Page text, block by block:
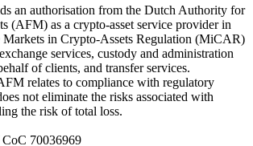
an authorisation from the Dutch Authority for
(AFM) as a crypto-asset service provider in
Markets in Crypto-Assets Regulation (MiCAR)
services, custody and administration
of clients, and transfer services.
relates to compliance with regulatory
not eliminate the risks associated with
the risk of total loss.
70036969